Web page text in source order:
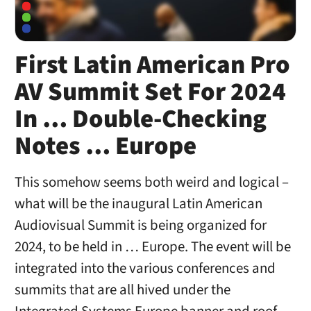
First Latin American Pro
AV Summit Set For 2024
In … Double-Checking
Notes … Europe
This somehow seems both weird and logical –
what will be the inaugural Latin American
Audiovisual Summit is being organized for
2024, to be held in … Europe. The event will be
integrated into the various conferences and
summits that are all hived under the